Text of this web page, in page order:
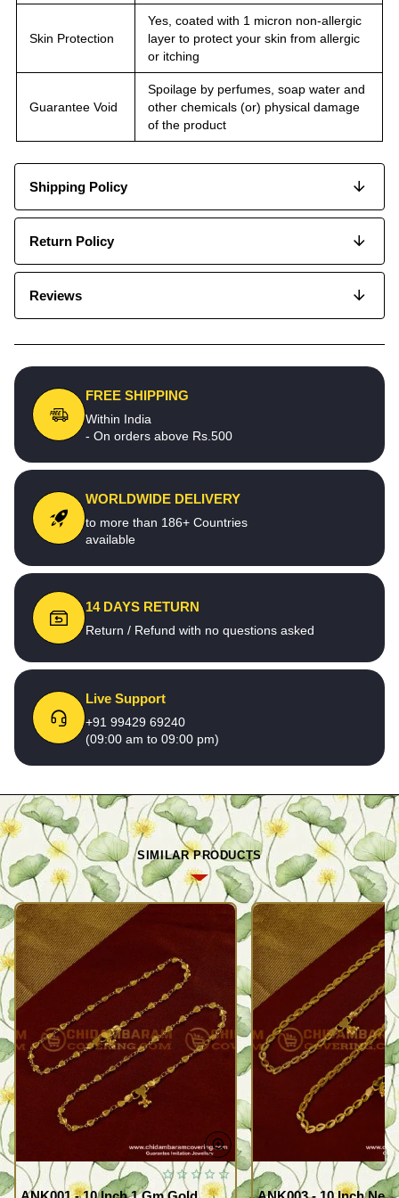
Skin Protection
Yes, coated with 1 micron non-allergic
layer to protect your skin from allergic
or itching
Guarantee Void
Spoilage by perfumes, soap water and
other chemicals (or) physical damage
of the product
Shipping Policy
Return Policy
Reviews
FREE SHIPPING
Within India
- On orders above Rs.500
WORLDWIDE DELIVERY
to more than 186+ Countries
available
14 DAYS RETURN
Return / Refund with no questions asked
Live Support
+91 99429 69240
(09:00 am to 09:00 pm)
SIMILAR PRODUCTS